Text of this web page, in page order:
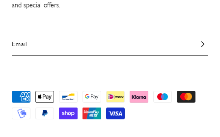
and special offers.
Email
Payment
methods